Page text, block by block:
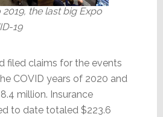
2019, the last big Expo
19
filed claims for the events
COVID years of 2020 and
million. Insurance
to date totaled $223.6